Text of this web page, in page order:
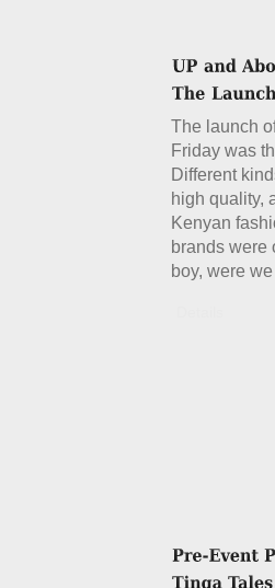
The launch
Friday was
Different
high quality,
Kenyan
brands were
boy, were